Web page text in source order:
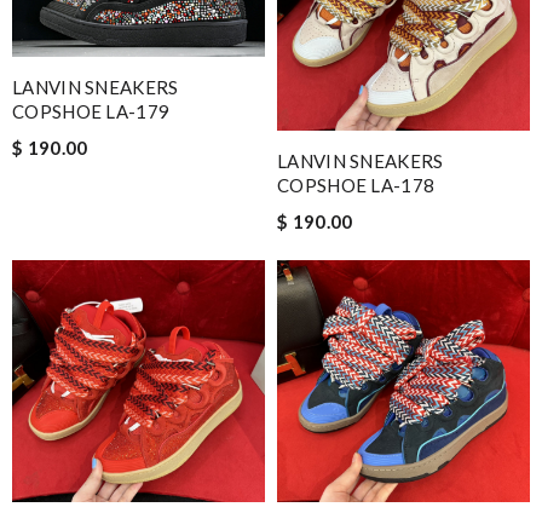
LANVIN SNEAKERS
COPSHOE LA-179
$ 190.00
LANVIN SNEAKERS
COPSHOE LA-178
$ 190.00